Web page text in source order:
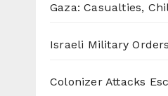
Gaza: Casualties,
Israeli Military
Colonizer Attacks